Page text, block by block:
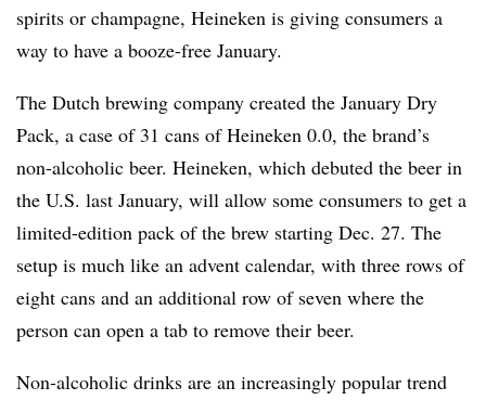
spirits or champagne, Heineken is giving consumers a
way to have a booze-free January.
The Dutch brewing company created the January Dry
Pack, a case of 31 cans of Heineken 0.0, the brand’s
non-alcoholic beer. Heineken, which debuted the beer in
the U.S. last January, will allow some consumers to get a
limited-edition pack of the brew starting Dec. 27. The
setup is much like an advent calendar, with three rows of
eight cans and an additional row of seven where the
person can open a tab to remove their beer.
Non-alcoholic drinks are an increasingly popular trend